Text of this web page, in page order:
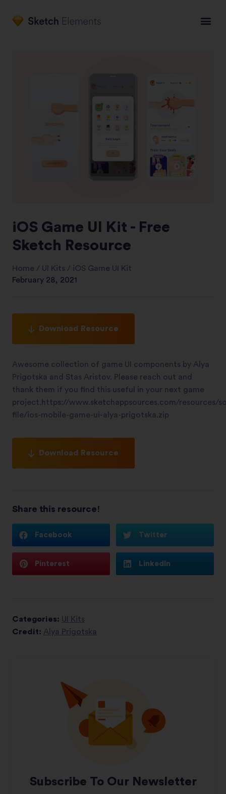
iOS Game UI Kit - Free
Sketch Resource
Home / UI Kits / iOS Game UI Kit
February 28, 2021
Download Resource
Awesome collection of game UI components by Alya
Prigotska and Stas Aristov. Please reach out and
thank them if you find this useful in your next game
project.https://www.sketchappsources.com/resources/
file/ios-mobile-game-ui-alya-prigotska.zip
Download Resource
Share this resource!
Facebook Twitter
Pinterest LinkedIn
Categories: UI Kits
Credit: Alya Prigotska
Subscribe To Our Newsletter